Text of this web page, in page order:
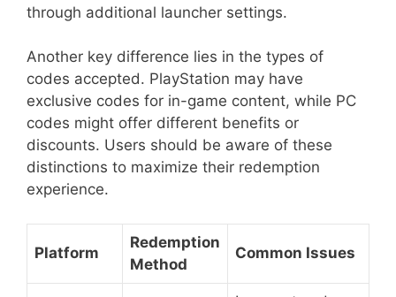
through additional launcher settings.
Another key difference lies in the types of
codes accepted. PlayStation may have
exclusive codes for in-game content, while PC
codes might offer different benefits or
discounts. Users should be aware of these
distinctions to maximize their redemption
experience.
Platform
Redemption
Method
Common Issues